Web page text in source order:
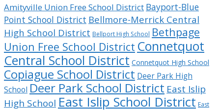
Amityville Union Free School District Bayport-Blue
Point School District Bellmore-Merrick Central
High School District Bellport High School Bethpage
Union Free School District Connetquot
Central School District Connetquot High School
Copiague School District Deer Park High
School Deer Park School District East Islip
High School East Islip School District East